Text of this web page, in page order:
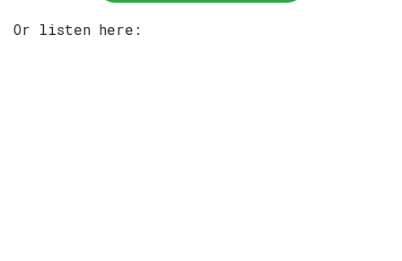
Or listen here: